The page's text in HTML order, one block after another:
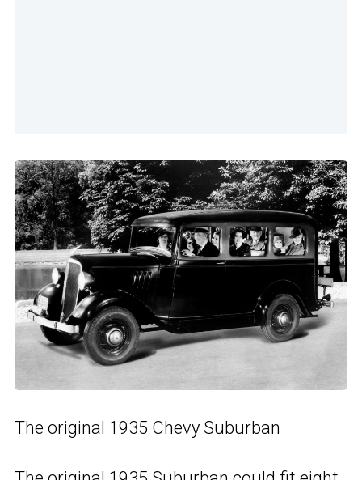
The original 1935 Chevy Suburban